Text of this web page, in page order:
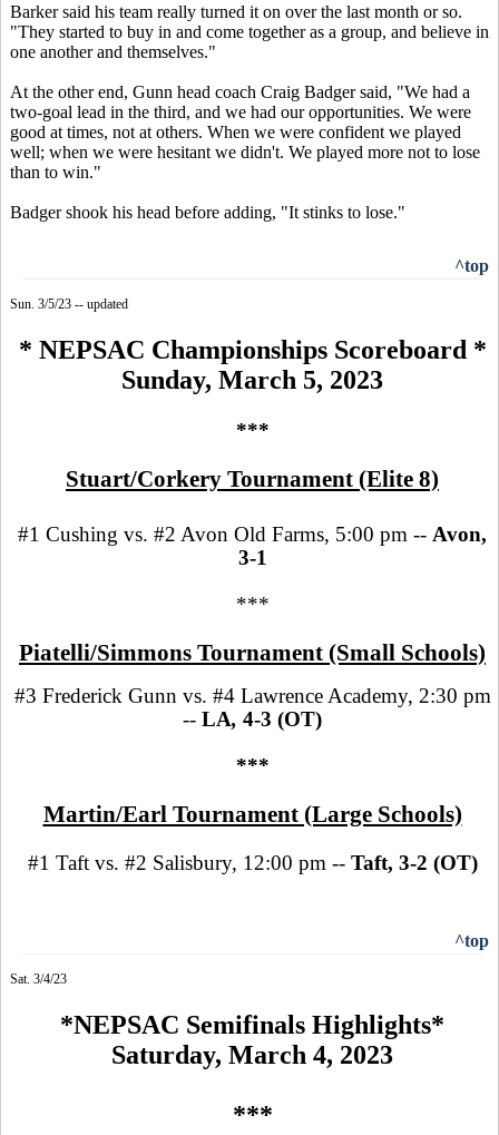
Barker said his team really turned it on over the last month or so.
"They started to buy in and come together as a group, and believe in
one another and themselves."
At the other end, Gunn head coach Craig Badger said, "We had a
two-goal lead in the third, and we had our opportunities. We were
good at times, not at others. When we were confident we played
well; when we were hesitant we didn't. We played more not to lose
than to win."
Badger shook his head before adding, "It stinks to lose."
^top
Sun. 3/5/23 -- updated
* NEPSAC Championships Scoreboard *
Sunday, March 5, 2023
***
Stuart/Corkery Tournament (Elite 8)
#1 Cushing vs. #2 Avon Old Farms, 5:00 pm -- Avon,
3-1
***
Piatelli/Simmons Tournament (Small Schools)
#3 Frederick Gunn vs. #4 Lawrence Academy, 2:30 pm
-- LA, 4-3 (OT)
***
Martin/Earl Tournament (Large Schools)
#1 Taft vs. #2 Salisbury, 12:00 pm -- Taft, 3-2 (OT)
^top
Sat. 3/4/23
*NEPSAC Semifinals Highlights*
Saturday, March 4, 2023
***